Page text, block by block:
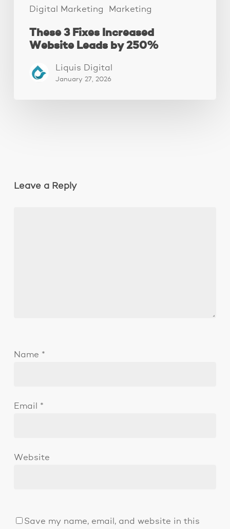
Digital Marketing Marketing
These 3 Fixes Increased
Website Leads by 250%
Liquis Digital
January 27, 2026
Leave a Reply
Name *
Email *
Website
Save my name, email, and website in this